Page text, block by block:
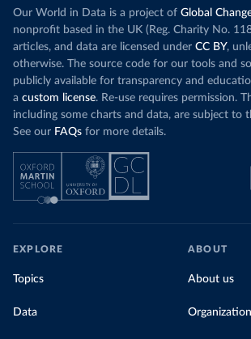
Our World in Data is a project of Global
nonprofit based in the UK (Reg. Charity No.
articles, and data are licensed under CC BY,
otherwise. The source code for our tools and
publicly available for transparency and
a custom license. Re-use requires permission.
including some charts and data, are subject to
See our FAQs for more details.
EXPLORE
Topics
Data
ABOUT
About us
Organization